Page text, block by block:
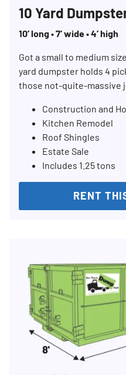
10 Yard
10’ long • 7’ wide • 4’ high
Got a small to medium
yard dumpster holds 4
those not-quite-massive
Construction and
Kitchen Remodel
Roof Shingles
Estate Sale
Includes 1.25 tons
RENT